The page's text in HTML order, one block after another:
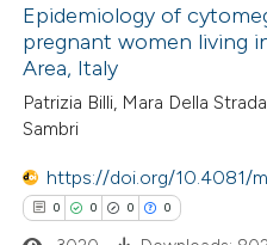
how this article has been
at scite.ai
shows how a scientific paper
of the citation, a
describing whether
Epidemiology of
pregnant women living
Area, Italy
Patrizia Billi, Mara Della
Sambri
https://doi.org/10.4081/
0 0 0 0